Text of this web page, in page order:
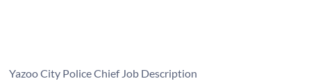
Yazoo City Police Chief Job Description